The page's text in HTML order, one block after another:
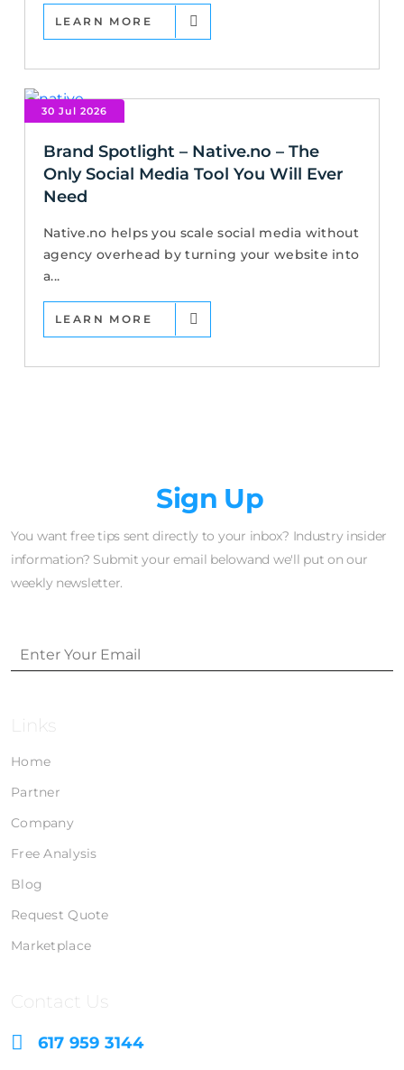
LEARN MORE
30 Jul 2026
Brand Spotlight – Native.no – The
Only Social Media Tool You Will Ever
Need
Native.no helps you scale social media without
agency overhead by turning your website into
a...
LEARN MORE
Sign Up
You want free tips sent directly to your inbox? Industry insider
information? Submit your email belowand we'll put on our
weekly newsletter.
Links
Home
Partner
Company
Free Analysis
Blog
Request Quote
Marketplace
Contact Us
617 959 3144